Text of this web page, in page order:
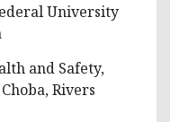
University
and Safety,
Rivers